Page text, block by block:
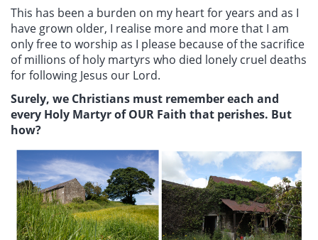
This has been a burden on my heart for years and as I
have grown older, I realise more and more that I am
only free to worship as I please because of the sacrifice
of millions of holy martyrs who died lonely cruel deaths
for following Jesus our Lord.
Surely, we Christians must remember each and
every Holy Martyr of OUR Faith that perishes. But
how?